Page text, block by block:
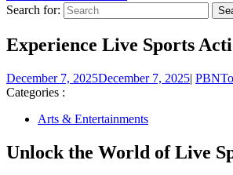
Search for:
Experience Live Sports
December 7, 2025December 7, 2025|
Categories :
Arts & Entertainments
Unlock the World of Live